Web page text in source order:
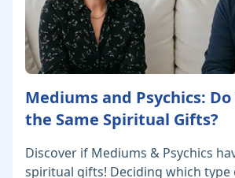
Mediums and Psychics: Do
the Same Spiritual Gifts?
Discover if Mediums & Psychics
spiritual gifts! Deciding which type